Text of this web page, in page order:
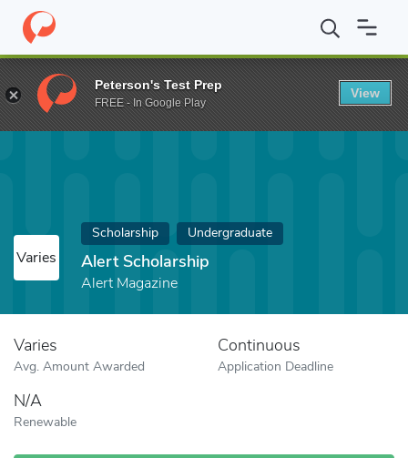
Home Fund Alert Scholarship
Varies
Scholarship Undergraduate
Alert Scholarship
Alert Magazine
Varies
Avg. Amount Awarded
Continuous
Application Deadline
N/A
Renewable
Peterson's Test Prep
FREE - In Google Play
View